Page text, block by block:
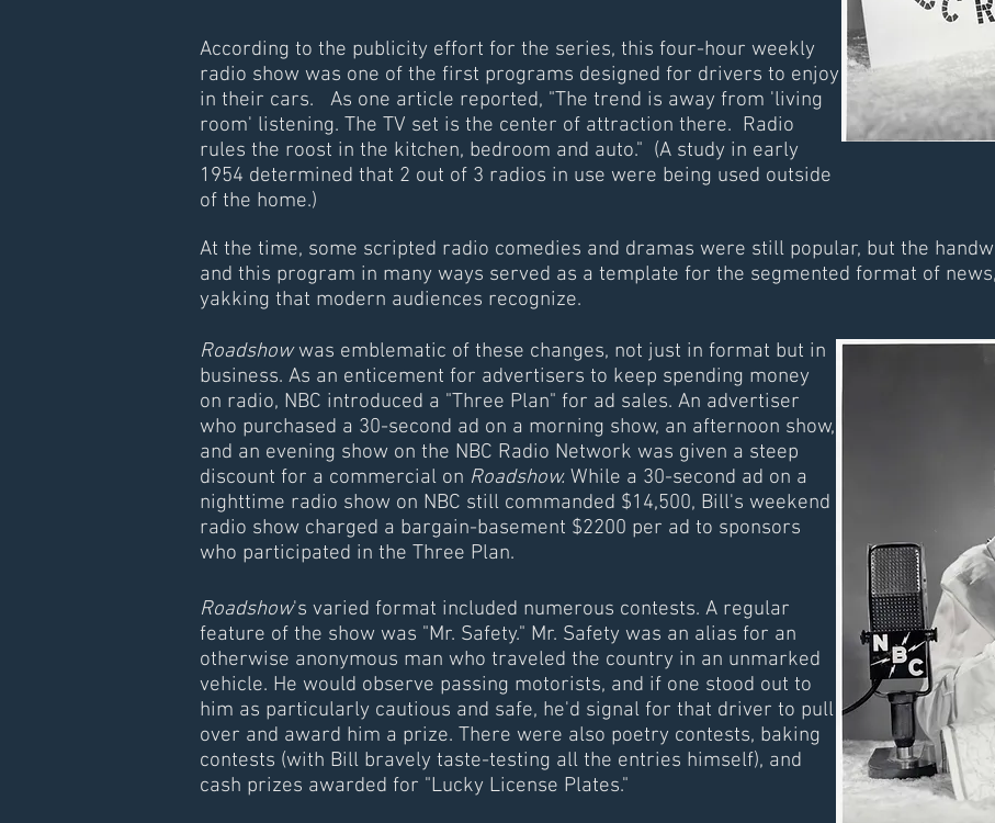
According to the publicity effort for the series, this four-hour weekly
radio show was one of the first programs designed for drivers to enjoy
in their cars. As one article reported, "The trend is away from 'living
room' listening. The TV set is the center of attraction there. Radio
rules the roost in the kitchen, bedroom and auto." (A study in early
1954 determined that 2 out of 3 radios in use were being used outside
of the home.)
At the time, some scripted radio comedies and dramas were still popular, but the
and this program in many ways served as a template for the segmented format of
yakking that modern audiences recognize.
Roadshowwas emblematic of these changes, not just in format but in
business. As an enticement for advertisers to keep spending money
on radio, NBC introduced a "Three Plan" for ad sales. An advertiser
who purchased a 30-second ad on a morning show, an afternoon show,
and an evening show on the NBC Radio Network was given a steep
discount for a commercial on Roadshow. While a 30-second ad on a
nighttime radio show on NBC still commanded $14,500, Bill's weekend
radio show charged a bargain-basement $2200 per ad to sponsors
who participated in the Three Plan.
Roadshow's varied format included numerous contests. A regular
feature of the show was "Mr. Safety." Mr. Safety was an alias for an
otherwise anonymous man who traveled the country in an unmarked
vehicle. He would observe passing motorists, and if one stood out to
him as particularly cautious and safe, he'd signal for that driver to pull
over and award him a prize. There were also poetry contests, baking
contests (with Bill bravely taste-testing all the entries himself), and
cash prizes awarded for "Lucky License Plates."